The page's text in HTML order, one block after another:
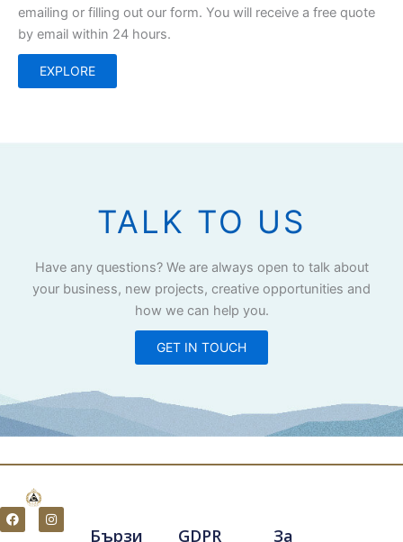
emailing or filling out our form. You will receive a free quote
by email within 24 hours.
EXPLORE
TALK TO US
Have any questions? We are always open to talk about
your business, new projects, creative opportunities and
how we can help you.
GET IN TOUCH
F
a
c
I
n
s
Бързи GDPR За